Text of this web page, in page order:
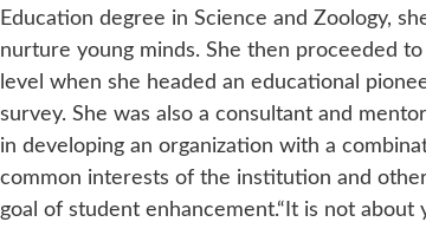
Education degree in Science and Zoology,
nurture young minds. She then proceeded
level when she headed an educational
survey. She was also a consultant and
in developing an organization with a
common interests of the institution and
goal of student enhancement.“It is not